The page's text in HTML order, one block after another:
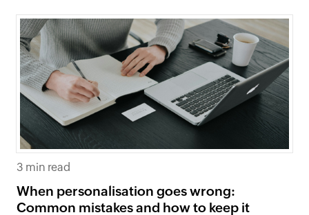
3 min read
When personalisation goes wrong:
Common mistakes and how to keep it